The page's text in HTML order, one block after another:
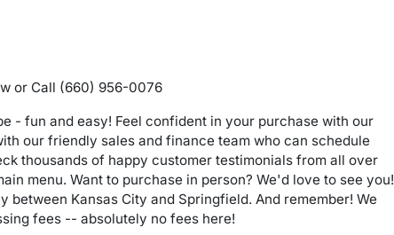
or Call (660) 956-0076
- fun and easy! Feel confident in your purchase with our
our friendly sales and finance team who can schedule
thousands of happy customer testimonials from all over
menu. Want to purchase in person? We'd love to see you!
Kansas City and Springfield. And remember! We
fees -- absolutely no fees here!